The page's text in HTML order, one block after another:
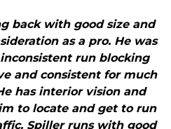
back with good size and
as a pro. He was
run blocking
and consistent for much
has interior vision and
to locate and get to run
Spiller runs with good